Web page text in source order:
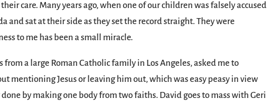
care. Many years ago, when one of our children was falsely accused
and sat at their side as they set the record straight. They were
to me has been a small miracle.
from a large Roman Catholic family in Los Angeles, asked me to
mentioning Jesus or leaving him out, which was easy peasy in view
by making one body from two faiths. David goes to mass with Geri